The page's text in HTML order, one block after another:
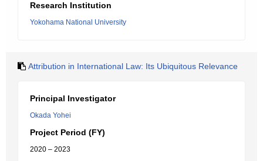
Research Institution
Yokohama National University
Attribution in International Law: Its Ubiquitous Relevance
Principal Investigator
Okada Yohei
Project Period (FY)
2020 – 2023